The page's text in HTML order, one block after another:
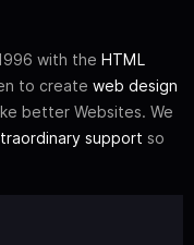
with the HTML
to create web design
better Websites. We
support so